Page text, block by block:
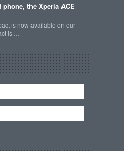
phone, the Xperia ACE
is now available on our
is …